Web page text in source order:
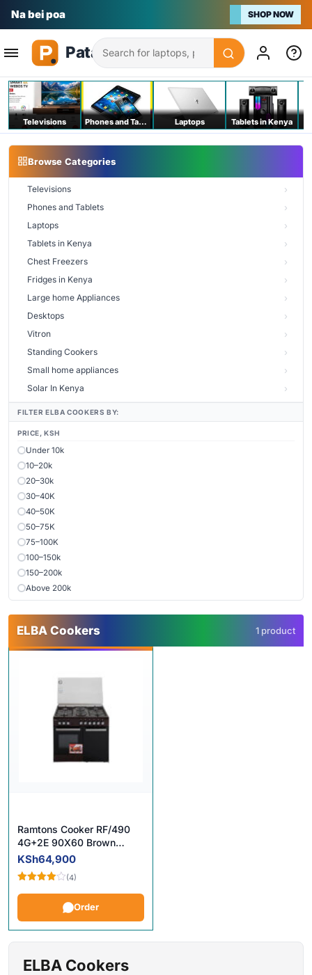
Na bei poa SHOP NOW
Search
Televisions Phones and Tablets Laptops Tablets in Kenya
Browse Categories
Televisions
Phones and Tablets
Laptops
Tablets in Kenya
Chest Freezers
Fridges in Kenya
Large home Appliances
Desktops
Vitron
Standing Cookers
Small home appliances
Solar In Kenya
FILTER ELBA COOKERS BY:
PRICE, KSH
Under 10k
10–20k
20–30k
30–40K
40–50K
50–75K
75–100K
100–150k
150–200k
Above 200k
ELBA Cookers 1 product
Ramtons Cooker RF/490
4G+2E 90X60 Brown
Cooker in Kenya
KSh64,900
4.00
(4)
Order
ELBA Cookers